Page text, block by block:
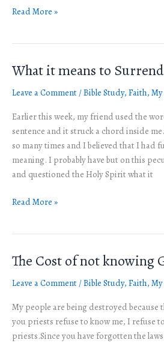
Read More »
What it means to
Leave a Comment /Bible Study, Faith,
Earlier this week, my friend used the
sentence and it struck a chord inside
so many times and I believed that I had
meaning. I probably have but on this
and questioned the Holy Spirit what it
What
means
to
Read More »
The Cost of not knowing
Leave a Comment /Bible Study, Faith,
My people are being destroyed because
you priests refuse to know me, I refuse
priests.Since you have forgotten the
The
of
not
knowing
God.